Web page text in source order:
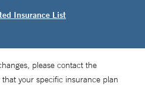
Insurance List
please contact the
your specific insurance plan